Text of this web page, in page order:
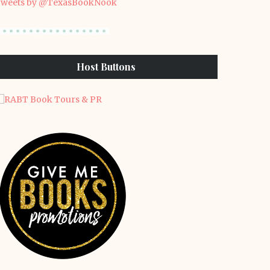
by @TexasBookNook
Host Buttons